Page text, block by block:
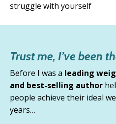
struggle with yourself
Trust me, I’ve been
Before I was a leading
and best-selling author
people achieve their ideal
years…